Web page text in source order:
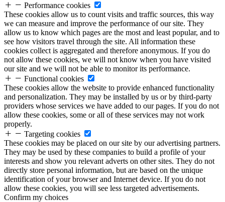
Performance cookies
These cookies allow us to count visits and traffic sources, this way
we can measure and improve the performance of our site. They
allow us to know which pages are the most and least popular, and to
see how visitors travel through the site. All information these
cookies collect is aggregated and therefore anonymous. If you do
not allow these cookies, we will not know when you have visited
our site and we will not be able to monitor its performance.
Functional cookies
These cookies allow the website to provide enhanced functionality
and personalization. They may be installed by us or by third-party
providers whose services we have added to our pages. If you do not
allow these cookies, some or all of these services may not work
properly.
Targeting cookies
These cookies may be placed on our site by our advertising partners.
They may be used by these companies to build a profile of your
interests and show you relevant adverts on other sites. They do not
directly store personal information, but are based on the unique
identification of your browser and Internet device. If you do not
allow these cookies, you will see less targeted advertisements.
Confirm my choices